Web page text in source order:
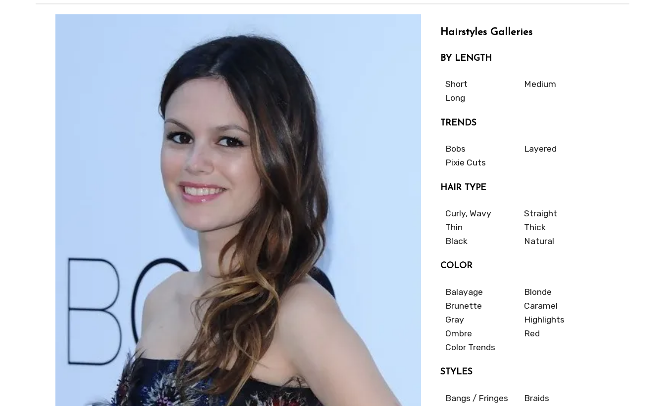
Hairstyles Galleries
BY LENGTH
Short
Medium
Long
TRENDS
Bobs
Layered
Pixie Cuts
HAIR TYPE
Curly, Wavy
Straight
Thin
Thick
Black
Natural
COLOR
Balayage
Blonde
Brunette
Caramel
Gray
Highlights
Ombre
Red
Color Trends
STYLES
Bangs / Fringes
Braids